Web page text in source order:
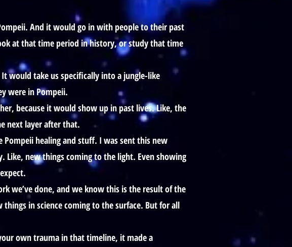
And it would go in with people to their past
at that time period in history, or study that time
would take us specifically into a jungle-like
were in Pompeii.
because it would show up in past lives. Like, the
next layer after that.
healing and stuff. I was sent this new
Like, new things coming to the light. Even showing
we’ve done, and we know this is the result of the
in science coming to the surface. But for all
own trauma in that timeline, it made a